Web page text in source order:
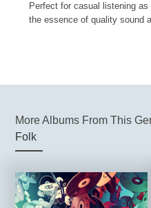
Perfect for casual listening
the essence of quality sound
More Albums From This
Folk